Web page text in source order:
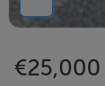
€25,000